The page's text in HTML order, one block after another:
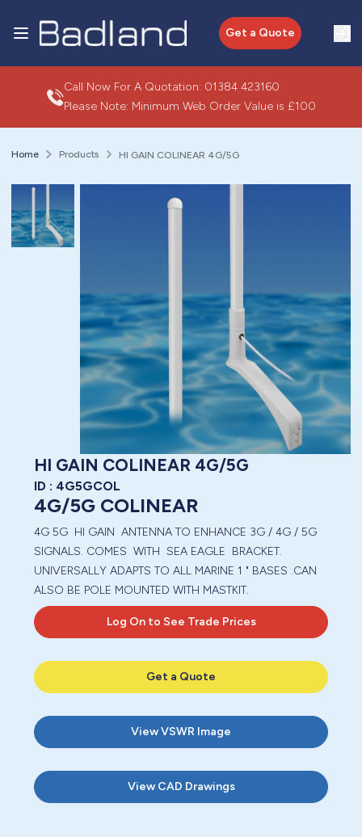
Get a Quote
Call Now For A Quotation: 01384 423160
Please Note: Minimum Web Order Value is £100
Home Products HI GAIN COLINEAR 4G/5G
HI GAIN COLINEAR 4G/5G
ID : 4G5GCOL
4G/5G COLINEAR
4G 5G HI GAIN ANTENNA TO ENHANCE 3G / 4G / 5G
SIGNALS. COMES WITH SEA EAGLE BRACKET.
UNIVERSALLY ADAPTS TO ALL MARINE 1 " BASES .CAN
ALSO BE POLE MOUNTED WITH MASTKIT.
Log On to See Trade Prices
Get a Quote
ViewVSWR Image
View CAD Drawings